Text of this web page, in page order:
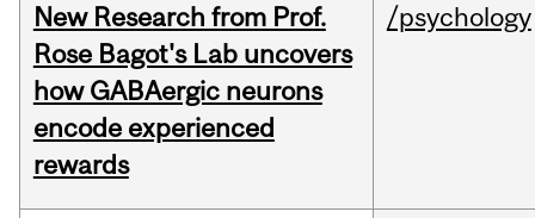
New Research from Prof.
Rose Bagot's Lab uncovers
how GABAergic neurons
encode experienced
rewards
/psychology